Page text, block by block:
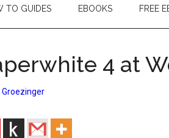
TO GUIDES EBOOKS FREE
4 at
Groezinger